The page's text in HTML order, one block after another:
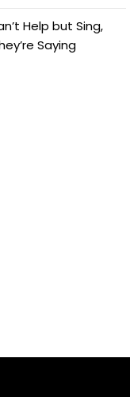
Help but Sing,
Saying